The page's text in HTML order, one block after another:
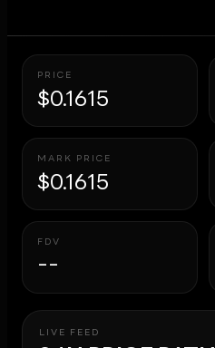
PRICE
$0.1615
MARK PRICE
$0.1615
FDV
--
LIVE FEED